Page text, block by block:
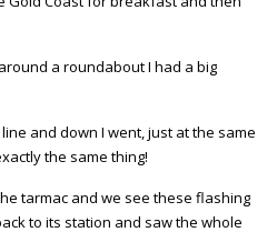
a roundabout I had a big
and down I went, just at the same
the same thing!
tarmac and we see these flashing
to its station and saw the whole